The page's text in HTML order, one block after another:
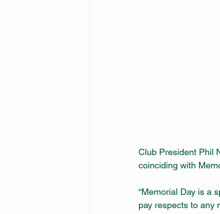
Club President Phil
coinciding with
“Memorial Day is a
pay respects to any